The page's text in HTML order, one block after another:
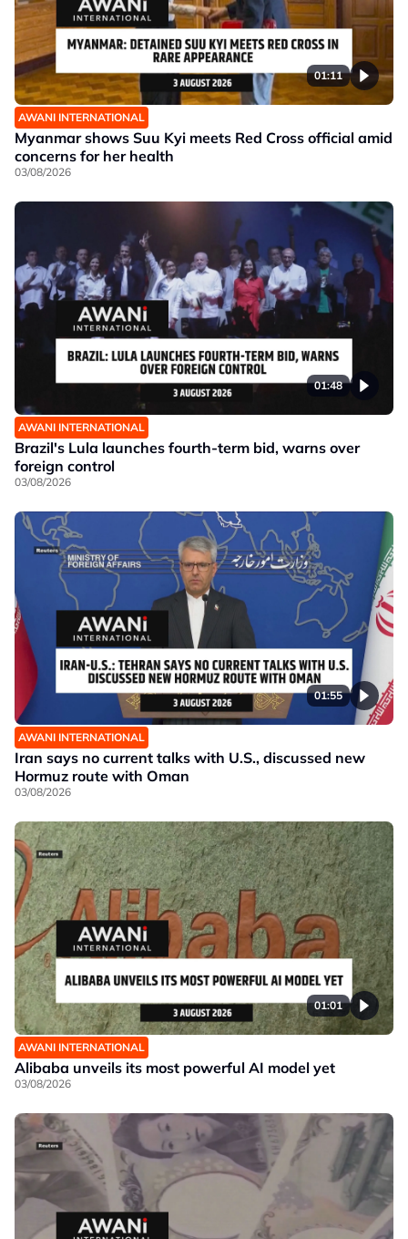
01:11
AWANI INTERNATIONAL
Myanmar shows Suu Kyi meets Red Cross official amid
concerns for her health
03/08/2026
01:48
AWANI INTERNATIONAL
Brazil's Lula launches fourth-term bid, warns over
foreign control
03/08/2026
01:55
AWANI INTERNATIONAL
Iran says no current talks with U.S., discussed new
Hormuz route with Oman
03/08/2026
01:01
AWANI INTERNATIONAL
Alibaba unveils its most powerful AI model yet
03/08/2026